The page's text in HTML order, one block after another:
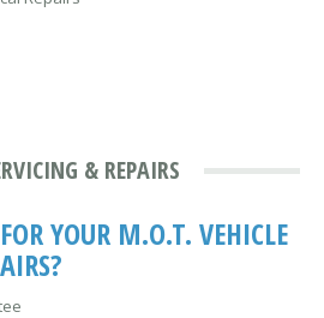
& REPAIRS
YOUR M.O.T. VEHICLE